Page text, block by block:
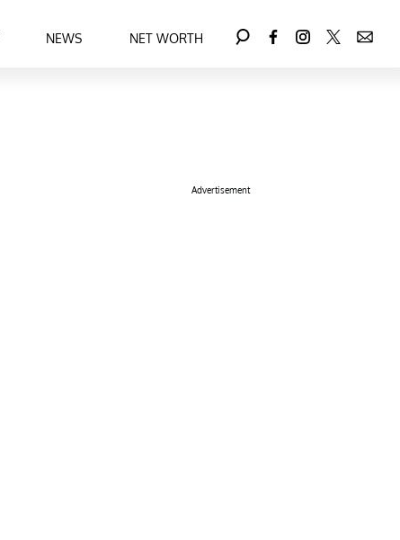
NEWS NET WORTH
Advertisement